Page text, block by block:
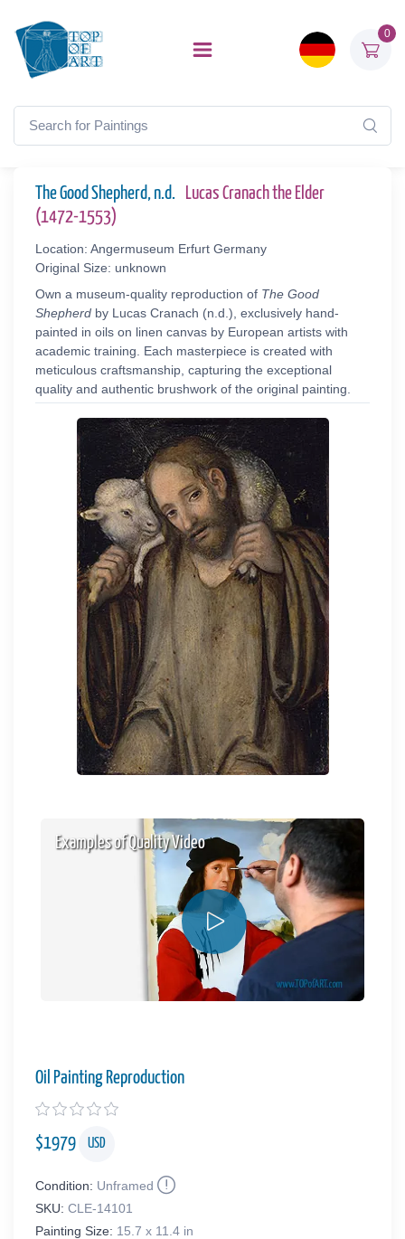
0
The Good Shepherd, n.d.
Lucas Cranach the Elder
(1472-1553)
Location: Angermuseum Erfurt Germany
Original Size: unknown
Own a museum-quality reproduction of The Good
Shepherd by Lucas Cranach (n.d.), exclusively hand-
painted in oils on linen canvas by European artists with
academic training. Each masterpiece is created with
meticulous craftsmanship, capturing the exceptional
quality and authentic brushwork of the original painting.
Examples of Quality Video
Oil Painting Reproduction
$1979 USD
Condition: Unframed
SKU: CLE-14101
Painting Size: 15.7 x 11.4 in